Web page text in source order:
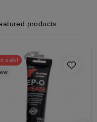
products.
sale!